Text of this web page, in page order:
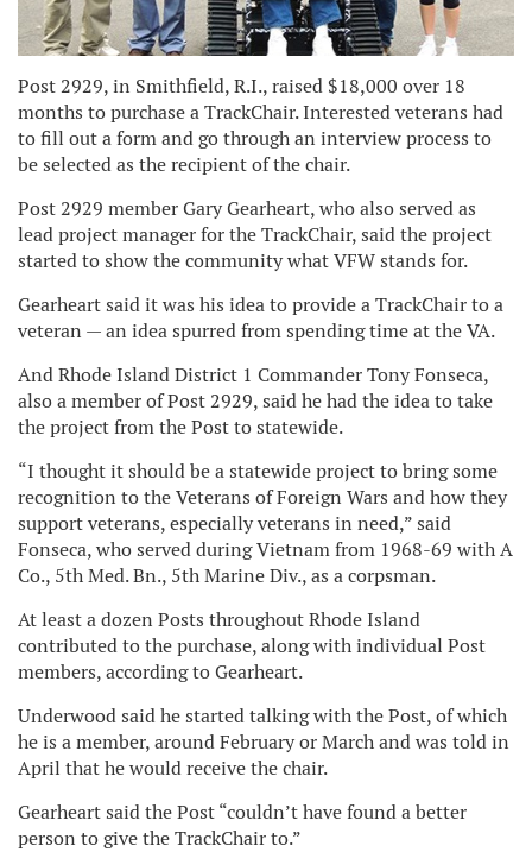
Post 2929, in Smithfield, R.I., raised $18,000 over 18
months to purchase a TrackChair. Interested veterans had
to fill out a form and go through an interview process to
be selected as the recipient of the chair.
Post 2929 member Gary Gearheart, who also served as
lead project manager for the TrackChair, said the project
started to show the community what VFW stands for.
Gearheart said it was his idea to provide a TrackChair to a
veteran — an idea spurred from spending time at the VA.
And Rhode Island District 1 Commander Tony Fonseca,
also a member of Post 2929, said he had the idea to take
the project from the Post to statewide.
“I thought it should be a statewide project to bring some
recognition to the Veterans of Foreign Wars and how they
support veterans, especially veterans in need,” said
Fonseca, who served during Vietnam from 1968-69 with A
Co., 5th Med. Bn., 5th Marine Div., as a corpsman.
At least a dozen Posts throughout Rhode Island
contributed to the purchase, along with individual Post
members, according to Gearheart.
Underwood said he started talking with the Post, of which
he is a member, around February or March and was told in
April that he would receive the chair.
Gearheart said the Post “couldn’t have found a better
person to give the TrackChair to.”